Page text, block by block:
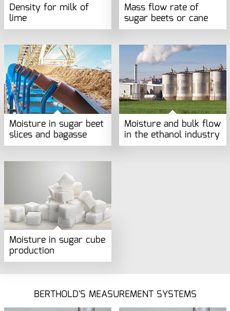
Density for milk of
lime
Mass flow rate of
sugar beets or cane
Moisture in sugar beet
slices and bagasse
Moisture and bulk flow
in the ethanol industry
Moisture in sugar cube
production
BERTHOLD'S MEASUREMENT SYSTEMS